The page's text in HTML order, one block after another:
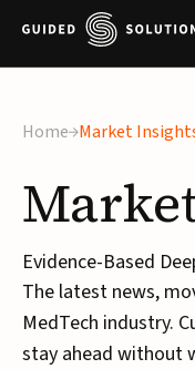
Home Market
Evidence-Based
The latest news,
MedTech industry.
stay ahead without